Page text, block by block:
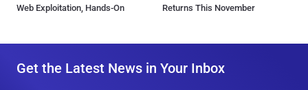
Web Exploitation, Hands-On
Returns This November
Get the Latest News in Your Inbox